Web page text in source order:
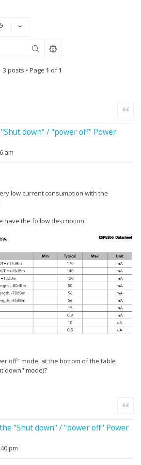
3 posts • Page 1 of1
down" / "power off" Power
Quote
am
low current consumption with the
have the follow description:
off" mode, at the bottom of the table
down" mode)?
"Shut down" / "power off" Power
Quote
pm